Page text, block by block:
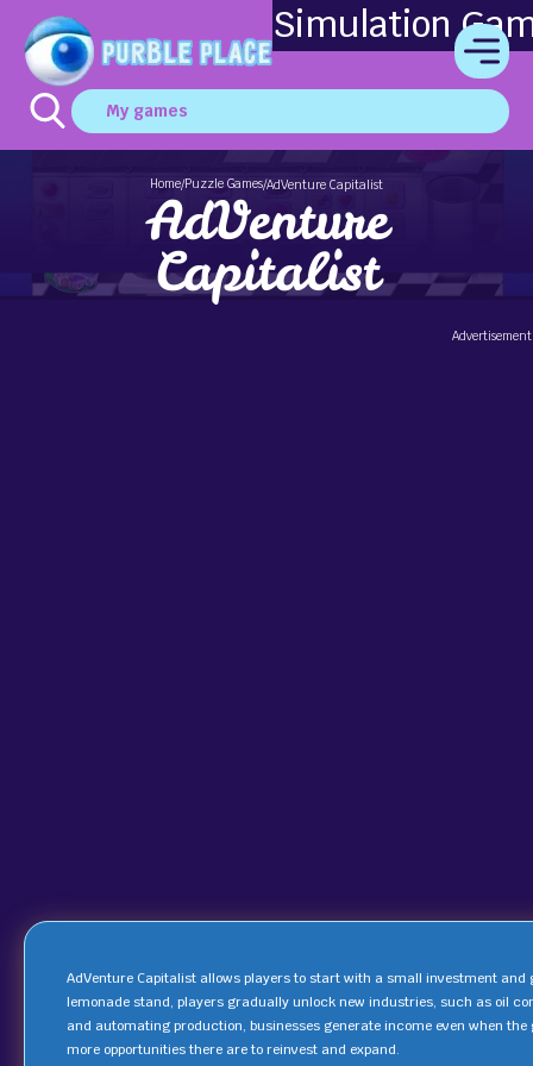
Simulation
My games
Home/Puzzle Games/AdVenture Capitalist
AdVenture
Capitalist
Advertisement
AdVenture Capitalist allows players to start with a small investment
lemonade stand, players gradually unlock new industries, such as oil
and automating production, businesses generate income even when
more opportunities there are to reinvest and expand.